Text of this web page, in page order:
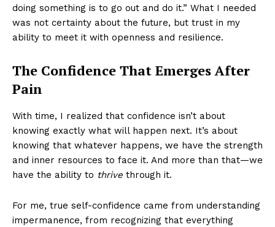
doing something is to go out and do it.” What I needed
was not certainty about the future, but trust in my
ability to meet it with openness and resilience.
The Confidence That Emerges After
Pain
With time, I realized that confidence isn’t about
knowing exactly what will happen next. It’s about
knowing that whatever happens, we have the strength
and inner resources to face it. And more than that—we
have the ability to thrive through it.
For me, true self-confidence came from understanding
impermanence, from recognizing that everything